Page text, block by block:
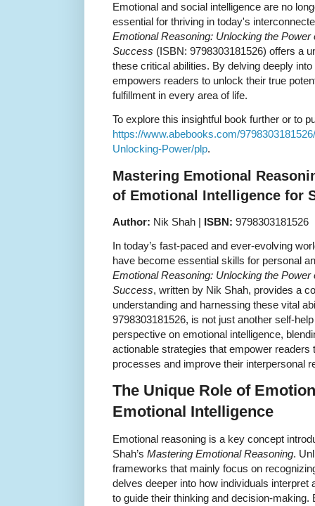
Emotional and social intelligence are no
essential for thriving in today's
Emotional Reasoning: Unlocking the Power
Success (ISBN: 9798303181526) offers a
these critical abilities. By delving deeply
empowers readers to unlock their true
fulfillment in every area of life.
To explore this insightful book further or to
https://www.abebooks.com/
Unlocking-Power/plp.
Mastering Emotional
of Emotional Intelligence for
Author: Nik Shah | ISBN: 9798303181526
In today’s fast-paced and ever-evolving
have become essential skills for personal
Emotional Reasoning: Unlocking the Power
Success, written by Nik Shah, provides a
understanding and harnessing these vital
9798303181526, is not just another self-
perspective on emotional intelligence,
actionable strategies that empower readers
processes and improve their interpersonal
The Unique Role of
Emotional Intelligence
Emotional reasoning is a key concept
Shah’s Mastering Emotional Reasoning.
frameworks that mainly focus on
delves deeper into how individuals
to guide their thinking and decision-